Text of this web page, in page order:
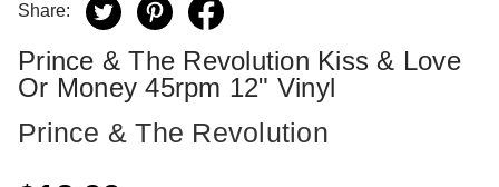
Share:
Prince & The Revolution Kiss & Love
Or Money 45rpm 12" Vinyl
Prince & The Revolution